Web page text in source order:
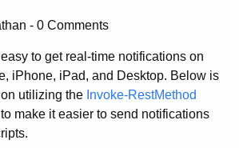
- 0 Comments
to get real-time notifications on
iPhone, iPad, and Desktop. Below is
utilizing the Invoke-RestMethod
make it easier to send notifications